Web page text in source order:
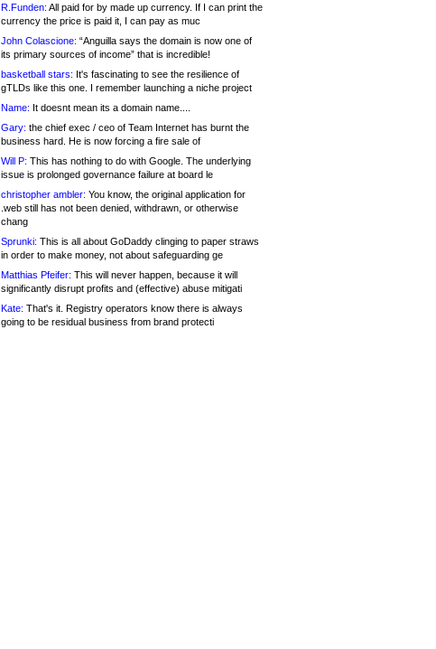
R.Funden: All paid for by made up currency. If I can print the
currency the price is paid it, I can pay as muc
John Colascione: “Anguilla says the domain is now one of
its primary sources of income” that is incredible!
basketball stars: It's fascinating to see the resilience of
gTLDs like this one. I remember launching a niche project
Name: It doesnt mean its a domain name....
Gary: the chief exec / ceo of Team Internet has burnt the
business hard. He is now forcing a fire sale of
Will P: This has nothing to do with Google. The underlying
issue is prolonged governance failure at board le
christopher ambler: You know, the original application for
.web still has not been denied, withdrawn, or otherwise
chang
Sprunki: This is all about GoDaddy clinging to paper straws
in order to make money, not about safeguarding ge
Matthias Pfeifer: This will never happen, because it will
significantly disrupt profits and (effective) abuse mitigati
Kate: That's it. Registry operators know there is always
going to be residual business from brand protecti